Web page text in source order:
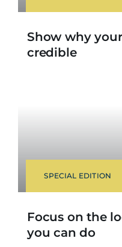
Show why
credible
SPECIAL EDITION
Focus on the
you can do